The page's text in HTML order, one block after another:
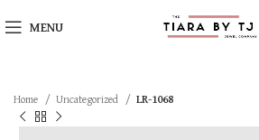
MENU
Home Uncategorized LR-1068